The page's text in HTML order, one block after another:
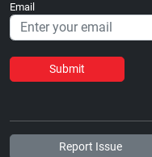
Email
Submit
Report Issue